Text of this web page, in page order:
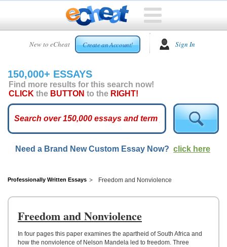
New to eCheat Create an Account! Sign In
HOME
CUSTOM
ESSAYS
ARCADE
ESSAYS
TOP
HELP
CONTACT
150,000+ ESSAYS
Find more results for this search now!
CLICK the BUTTON to the RIGHT!
Need a Brand New Custom Essay Now? click here
Professionally Written Essays Freedom and Nonviolence
Freedom and Nonviolence
In four pages this paper examines the apartheid of South Africa and
how the nonviolence of Nelson Mandela led to freedom. Three